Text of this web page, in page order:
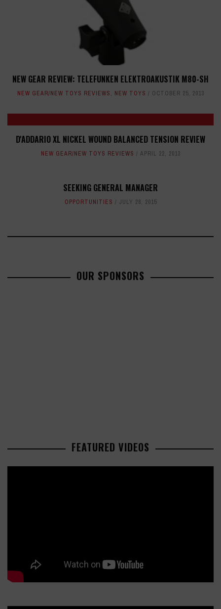
NEW GEAR REVIEW: TELEFUNKEN ELEKTROAKUSTIK M80-SH
NEW GEAR/NEW TOYS REVIEWS, NEW TOYS OCTOBER 25, 2013
D'ADDARIO XL NICKEL WOUND BALANCED TENSION REVIEW
NEW GEAR/NEW TOYS REVIEWS APRIL 22, 2013
SEEKING GENERAL MANAGER
OPPORTUNITIES JULY 28, 2015
OUR SPONSORS
FEATURED VIDEOS